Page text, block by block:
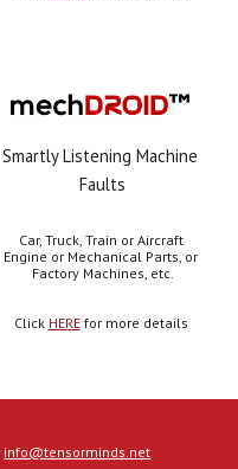
Smartly Listening Machine
Faults
Car, Truck, Train or Aircraft
Engine or Mechanical Parts, or
Factory Machines, etc.
Click HERE for more details
info@tensorminds.net